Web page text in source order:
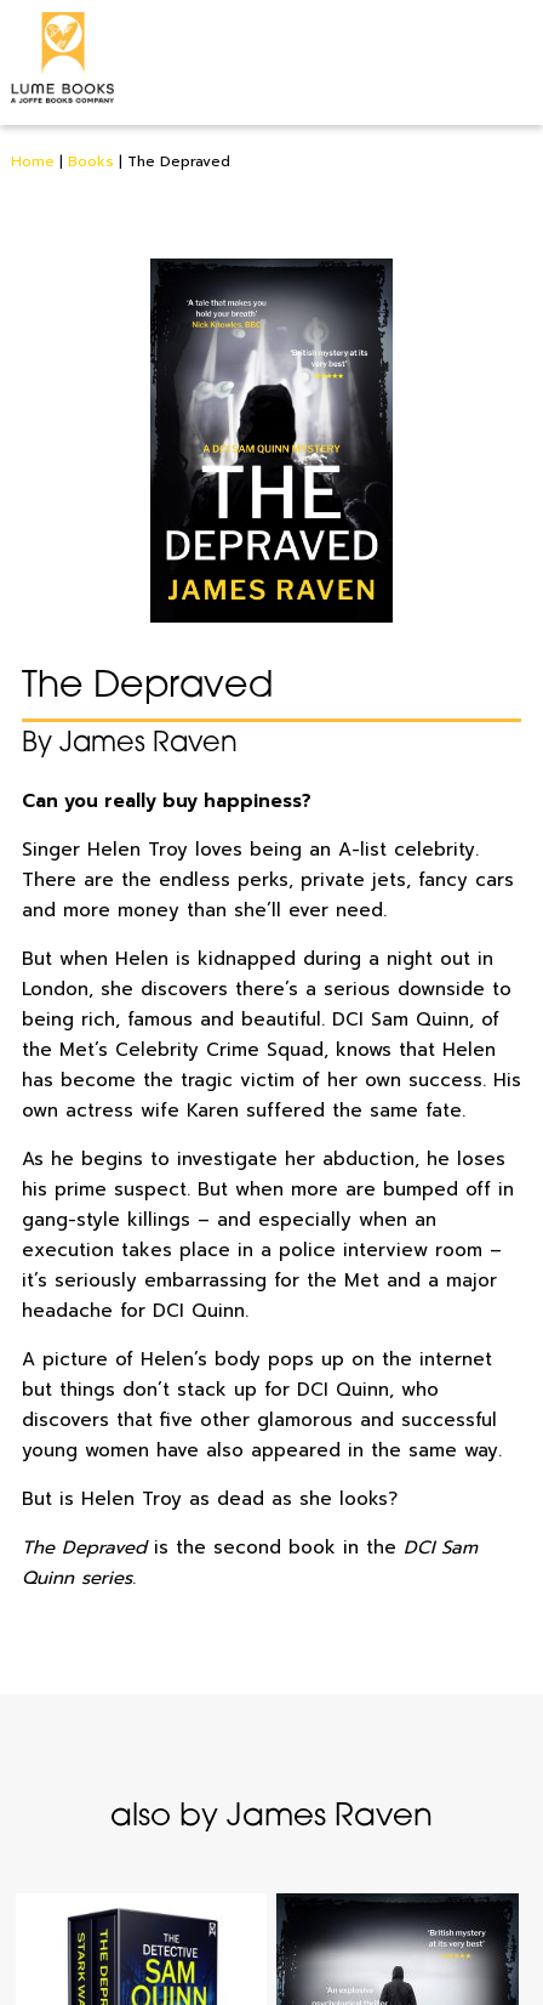
Home | Books | The Depraved
The Depraved
By James Raven
Can you really buy happiness?
Singer Helen Troy loves being an A-list celebrity.
There are the endless perks, private jets, fancy cars
and more money than she’ll ever need.
But when Helen is kidnapped during a night out in
London, she discovers there’s a serious downside to
being rich, famous and beautiful. DCI Sam Quinn, of
the Met’s Celebrity Crime Squad, knows that Helen
has become the tragic victim of her own success. His
own actress wife Karen suffered the same fate.
As he begins to investigate her abduction, he loses
his prime suspect. But when more are bumped off in
gang-style killings – and especially when an
execution takes place in a police interview room –
it’s seriously embarrassing for the Met and a major
headache for DCI Quinn.
A picture of Helen’s body pops up on the internet
but things don’t stack up for DCI Quinn, who
discovers that five other glamorous and successful
young women have also appeared in the same way.
But is Helen Troy as dead as she looks?
The Depravedis the second book in the DCI Sam
Quinn series.
also by James Raven